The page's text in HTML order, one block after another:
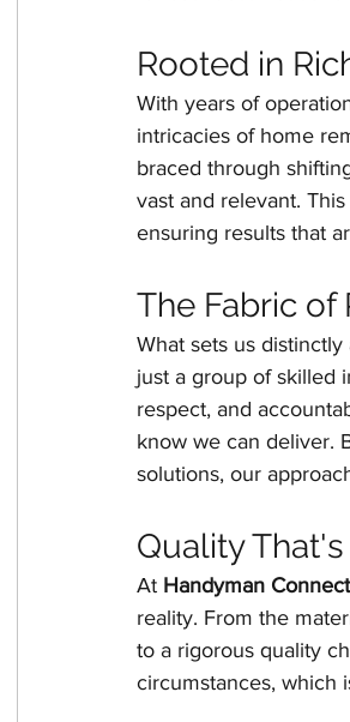
Rooted in
With years of
intricacies of home
braced through
vast and relevant.
ensuring results that
The Fabric of
What sets us
just a group of skilled
respect, and
know we can deliver.
solutions, our
Quality
At Handyman
reality. From the
to a rigorous quality
circumstances, which